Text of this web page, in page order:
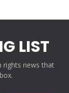
LIST
rights news that